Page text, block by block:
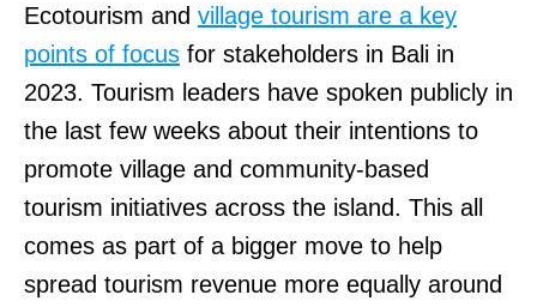
Ecotourism and village tourism are a key
points of focus for stakeholders in Bali in
2023. Tourism leaders have spoken publicly in
the last few weeks about their intentions to
promote village and community-based
tourism initiatives across the island. This all
comes as part of a bigger move to help
spread tourism revenue more equally around